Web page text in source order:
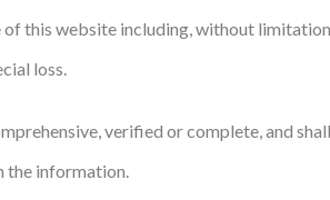
this website including, without
loss.
verified or complete, and
the information.